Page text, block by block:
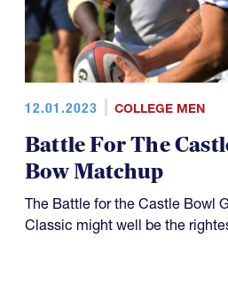
12.01.2023 COLLEGE MEN
Battle For The
Bow Matchup
The Battle for the Castle Bowl
Classic might well be the